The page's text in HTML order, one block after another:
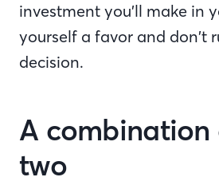
investment you’ll make in
yourself a favor and don’t
decision.
A combination
two